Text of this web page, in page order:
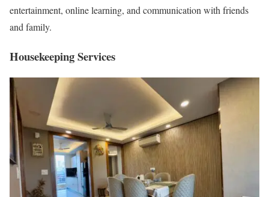
entertainment, online learning, and communication with friends
and family.
Housekeeping Services